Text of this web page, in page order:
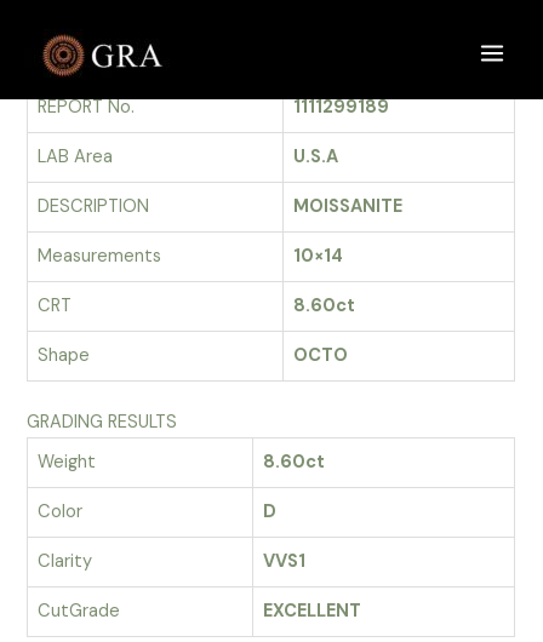
contentGRADING REPORT
REPORT No.
1111299189
LAB Area U.S.A
DESCRIPTION MOISSANITE
Measurements 10×14
CRT 8.60ct
Shape OCTO
GRADING RESULTS
Weight
8.60ct
Color D
Clarity VVS1
CutGrade EXCELLENT